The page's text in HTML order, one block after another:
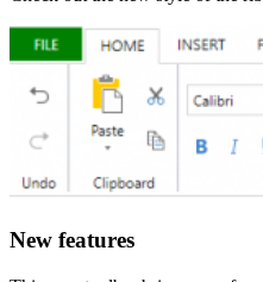
New features